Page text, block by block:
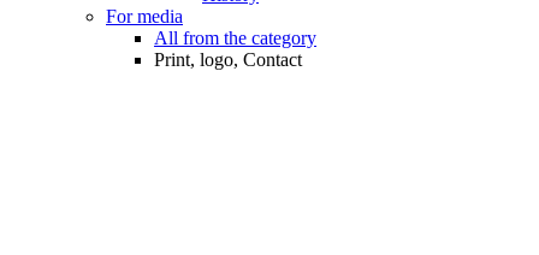
For media
All from the category
Print, logo, Contact